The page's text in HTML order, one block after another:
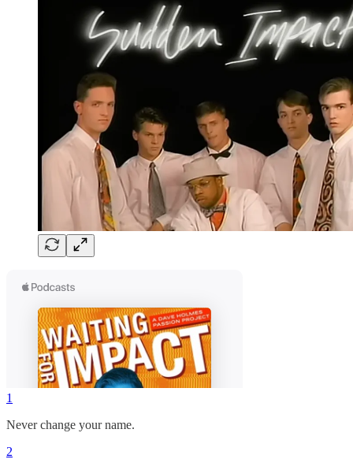
1
Never change your name.
2